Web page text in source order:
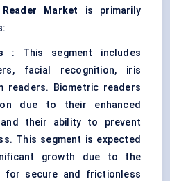
Market is primarily
: This segment includes
facial recognition, iris
readers. Biometric readers
due to their enhanced
their ability to prevent
This segment is expected
growth due to the
for secure and frictionless